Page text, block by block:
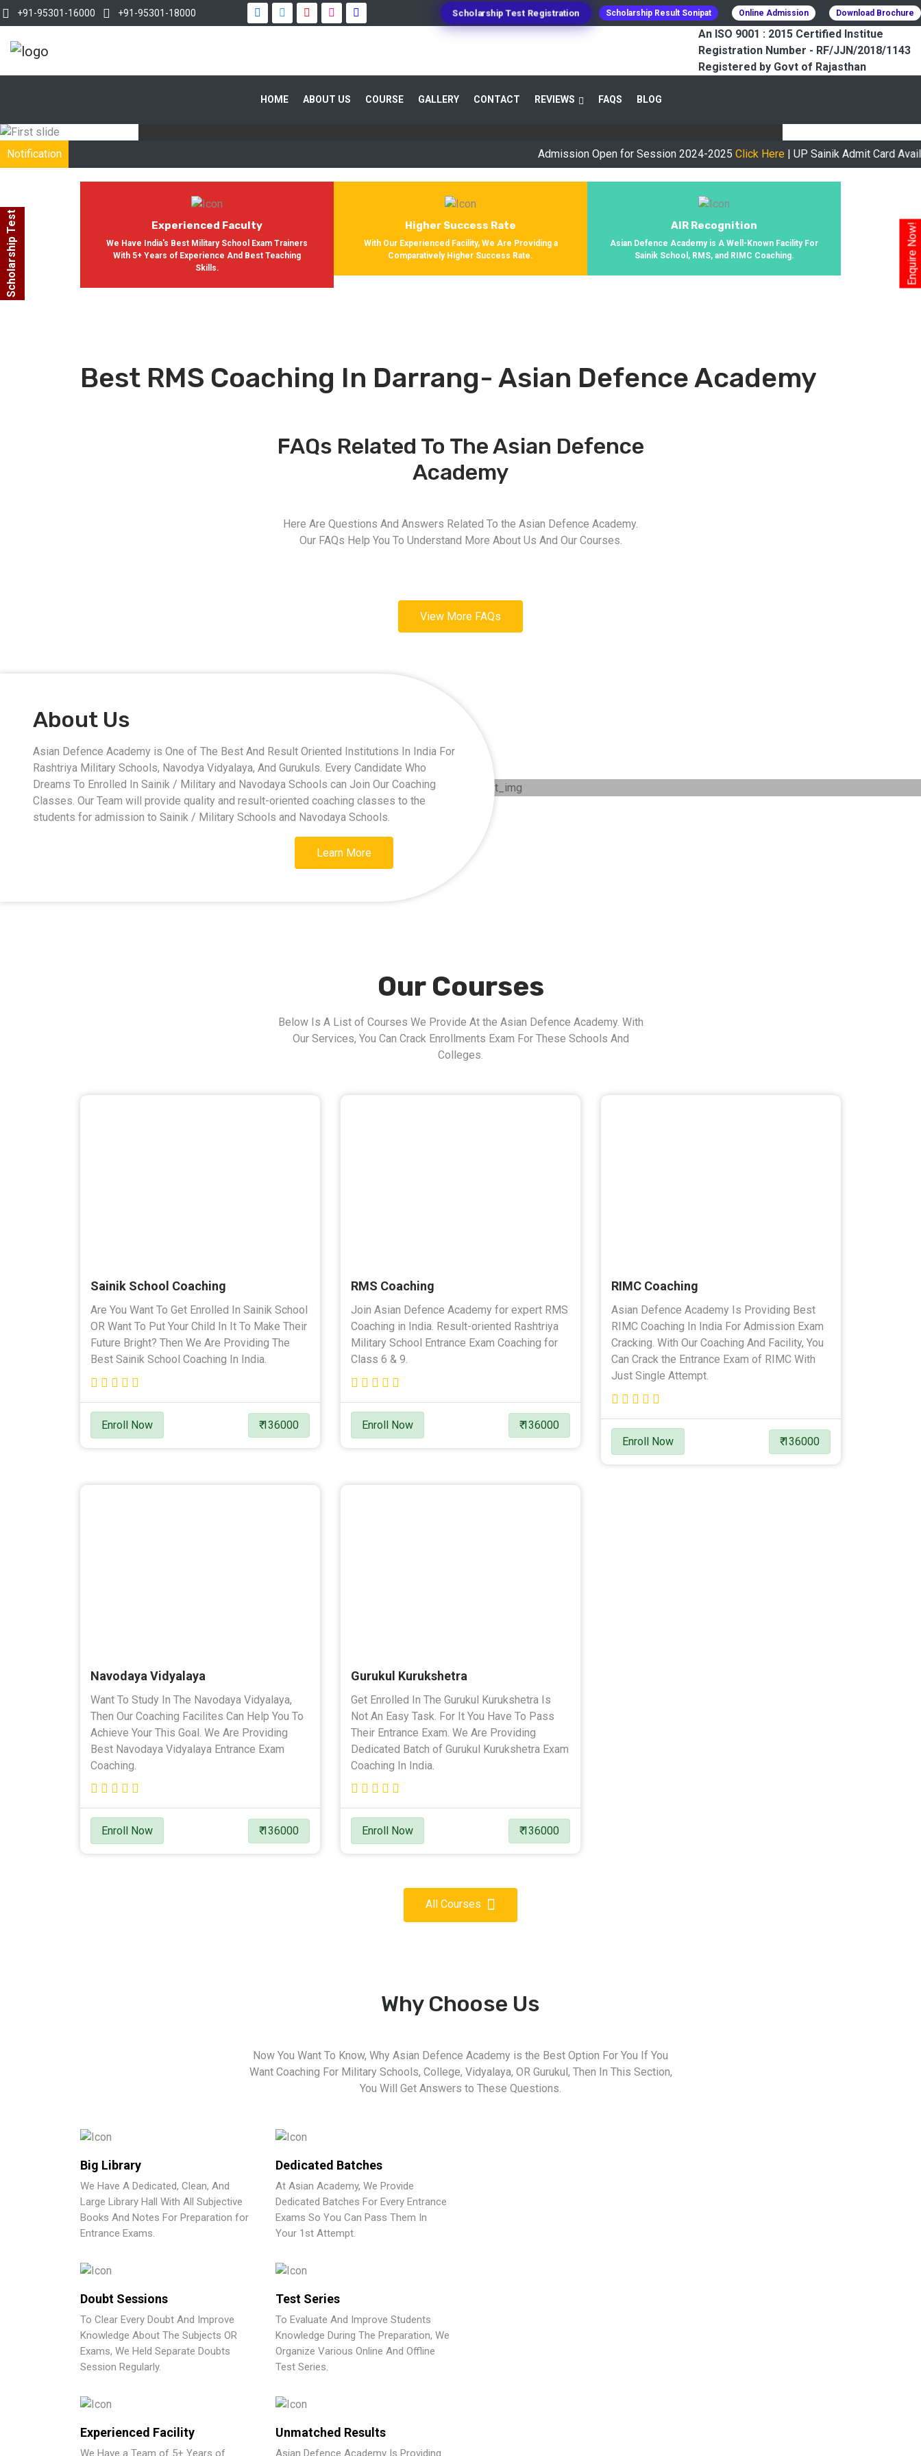
Enquire Now!
Scholarship Test
+91-95301-16000 +91-95301-18000 Scholarship Test Registration Scholarship Result Sonipat Online Admission Download Brochure
An ISO 9001 : 2015 Certified Institue
Registration Number - RF/JJN/2018/1143
Registered by Govt of Rajasthan
HOME ABOUT US COURSE GALLERY CONTACT REVIEWS FAQS BLOG
WITH OUR GUIDANCE 800+ STUDENTS ENROLLED SUCCESSFULLY
In India, Asian Defence Academy Providing Entrance Exam Coaching From 8+ Years. During Our Journey, We Helped 800+ Students To
Admission Open for Session 2024-2025Click Here| UP Sainik Admit Card Available
Notification
Experienced Faculty
We Have India's Best Military School Exam Trainers
With 5+ Years of Experience And Best Teaching
Skills.
Higher Success Rate
With Our Experienced Facility, We Are Providing a
Comparatively Higher Success Rate.
AIR Recognition
Asian Defence Academy is A Well-Known Facility For
Sainik School, RMS, and RIMC Coaching.
Best RMS Coaching In Darrang- Asian Defence Academy
FAQs Related To The Asian Defence
Academy
Here Are Questions And Answers Related To the Asian Defence Academy.
Our FAQs Help You To Understand More About Us And Our Courses.
View More FAQs
About Us
Asian Defence Academy is One of The Best And Result Oriented Institutions In India For
Rashtriya Military Schools, Navodya Vidyalaya, And Gurukuls. Every Candidate Who
Dreams To Enrolled In Sainik / Military and Navodaya Schools can Join Our Coaching
Classes. Our Team will provide quality and result-oriented coaching classes to the
students for admission to Sainik / Military Schools and Navodaya Schools.
Learn More
Our Courses
Below Is A List of Courses We Provide At the Asian Defence Academy. With
Our Services, You Can Crack Enrollments Exam For These Schools And
Colleges.
Sainik School Coaching
Are You Want To Get Enrolled In Sainik School
OR Want To Put Your Child In It To Make Their
Future Bright? Then We Are Providing The
Best Sainik School Coaching In India.
Enroll Now ₹ 136000
RMS Coaching
Join Asian Defence Academy for expert RMS
Coaching in India. Result-oriented Rashtriya
Military School Entrance Exam Coaching for
Class 6 & 9.
Enroll Now ₹ 136000
RIMC Coaching
Asian Defence Academy Is Providing Best
RIMC Coaching In India For Admission Exam
Cracking. With Our Coaching And Facility, You
Can Crack the Entrance Exam of RIMC With
Just Single Attempt.
Enroll Now ₹ 136000
Navodaya Vidyalaya
Want To Study In The Navodaya Vidyalaya,
Then Our Coaching Facilites Can Help You To
Achieve Your This Goal. We Are Providing
Best Navodaya Vidyalaya Entrance Exam
Coaching.
Enroll Now ₹ 136000
Gurukul Kurukshetra
Get Enrolled In The Gurukul Kurukshetra Is
Not An Easy Task. For It You Have To Pass
Their Entrance Exam. We Are Providing
Dedicated Batch of Gurukul Kurukshetra Exam
Coaching In India.
Enroll Now ₹ 136000
All Courses
Why Choose Us
Now You Want To Know, Why Asian Defence Academy is the Best Option For You If You
Want Coaching For Military Schools, College, Vidyalaya, OR Gurukul, Then In This Section,
You Will Get Answers to These Questions.
Big Library
We Have A Dedicated, Clean, And
Large Library Hall With All Subjective
Books And Notes For Preparation for
Entrance Exams.
Dedicated Batches
At Asian Academy, We Provide
Dedicated Batches For Every Entrance
Exams So You Can Pass Them In
Your 1st Attempt.
Doubt Sessions
To Clear Every Doubt And Improve
Knowledge About The Subjects OR
Exams, We Held Separate Doubts
Session Regularly.
Test Series
To Evaluate And Improve Students
Knowledge During The Preparation, We
Organize Various Online And Offline
Test Series.
Experienced Facility
We Have a Team of 5+ Years of
Unmatched Results
Asian Defence Academy Is Providing